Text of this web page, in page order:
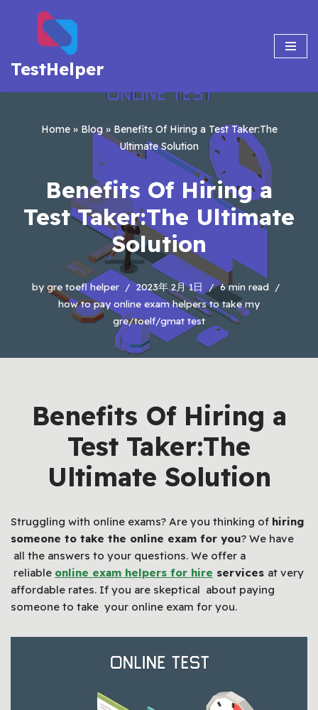
content
TestHelper
Home» Blog» Benefits Of Hiring a Test Taker:The
Ultimate Solution
Benefits Of Hiring a
Test Taker:The Ultimate
Solution
bygre toefl helper 2023年 2月 1日
6 min read
how to pay online exam helpers to take my
gre/toelf/gmat test
Benefits Of Hiring a
Test Taker:The
Ultimate Solution
Struggling with online exams? Are you thinking of hiring
someone to take the online exam for you? We have
all the answers to your questions. We offer a
reliable online exam helpers for hire services at very
affordable rates. If you are skeptical about paying
someone to take your online exam for you.